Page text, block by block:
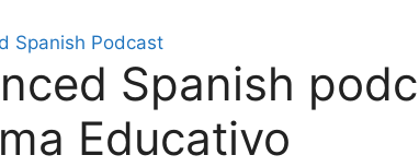
Spanish Podcast
Spanish
Educativo